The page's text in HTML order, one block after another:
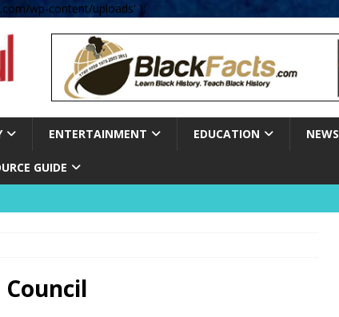
wp-content/uploads' );
ENTERTAINMENT EDUCATION NEWS
GUIDE